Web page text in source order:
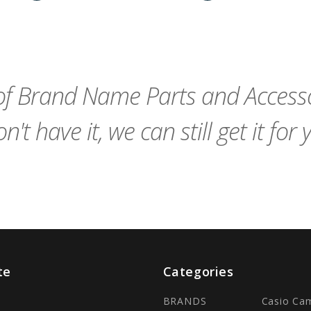
Brand Name Parts and
have it, we can still get it for
Categories
BRANDS
Casio